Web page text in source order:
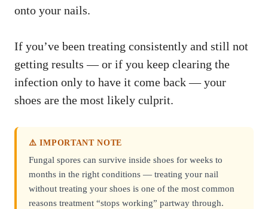
onto your nails.
If you’ve been treating consistently and still not
getting results — or if you keep clearing the
infection only to have it come back — your
shoes are the most likely culprit.
⚠️ IMPORTANT NOTE
Fungal spores can survive inside shoes for weeks to
months in the right conditions — treating your nail
without treating your shoes is one of the most common
reasons treatment “stops working” partway through.